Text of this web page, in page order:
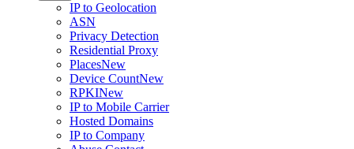
IP to Geolocation
ASN
Privacy Detection
Residential Proxy
PlacesNew
Device CountNew
RPKINew
IP to Mobile Carrier
Hosted Domains
IP to Company